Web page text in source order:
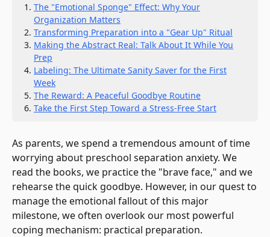
The "Emotional Sponge" Effect: Why Your
Organization Matters
Transforming Preparation into a "Gear Up" Ritual
Making the Abstract Real: Talk About It While You
Prep
Labeling: The Ultimate Sanity Saver for the First
Week
The Reward: A Peaceful Goodbye Routine
Take the First Step Toward a Stress-Free Start
As parents, we spend a tremendous amount of time
worrying about preschool separation anxiety. We
read the books, we practice the "brave face," and we
rehearse the quick goodbye. However, in our quest to
manage the emotional fallout of this major
milestone, we often overlook our most powerful
coping mechanism: practical preparation.